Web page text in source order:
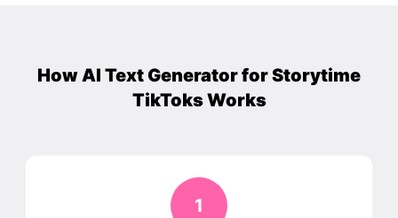
How AI Text Generator for Storytime
TikToks Works
1